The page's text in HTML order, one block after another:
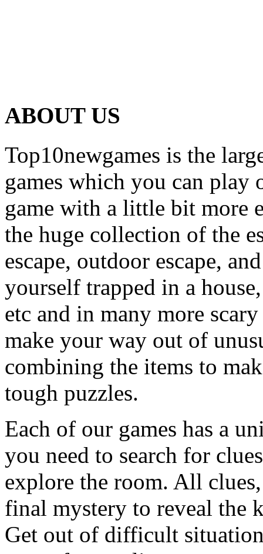
ABOUT US
Top10newgames is the
games which you can
game with a little bit more
the huge collection of the
escape, outdoor escape,
yourself trapped in a
etc and in many more
make your way out of
combining the items to
tough puzzles.
Each of our games has a
you need to search for
explore the room. All
final mystery to reveal the
Get out of difficult